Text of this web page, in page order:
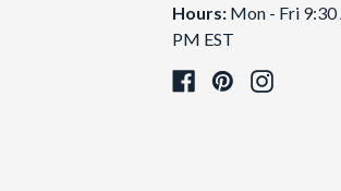
Hours: Mon - Fri
PM EST